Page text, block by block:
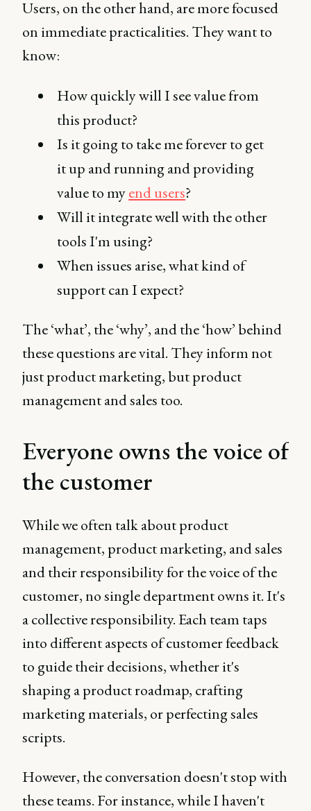
Users, on the other hand, are more focused
on immediate practicalities. They want to
know:
How quickly will I see value from
this product?
Is it going to take me forever to get
it up and running and providing
value to myend users?
Will it integrate well with the other
tools I'm using?
When issues arise, what kind of
support can I expect?
The ‘what’, the ‘why’, and the ‘how’ behind
these questions are vital. They inform not
just product marketing, but product
management and sales too.
Everyone owns the voice of
the customer
While we often talk about product
management, product marketing, and sales
and their responsibility for the voice of the
customer, no single department owns it. It's
a collective responsibility. Each team taps
into different aspects of customer feedback
to guide their decisions, whether it's
shaping a product roadmap, crafting
marketing materials, or perfecting sales
scripts.
However, the conversation doesn't stop with
these teams. For instance, while I haven't